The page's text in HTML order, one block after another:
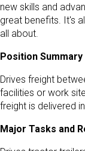
new skills and
great benefits. It's
all about.
Position Summary
Drives freight
facilities or work
freight is delivered
Major Tasks and